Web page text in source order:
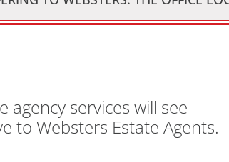
agency services will see
to Websters Estate Agents.